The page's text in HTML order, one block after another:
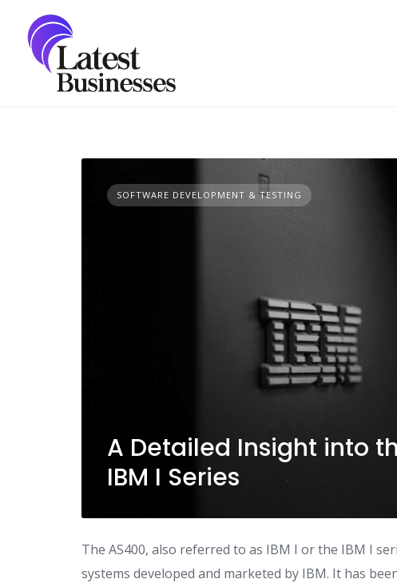
content
SOFTWARE DEVELOPMENT & TESTING
A Detailed Insight into
IBM I Series
The AS400, also referred to as IBM I or the IBM I
systems developed and marketed by IBM. It has